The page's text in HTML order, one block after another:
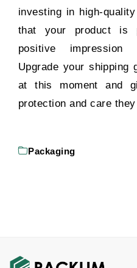
investing in high-
that your product is
positive
Upgrade your shipping
at this moment and
protection and care
Packaging